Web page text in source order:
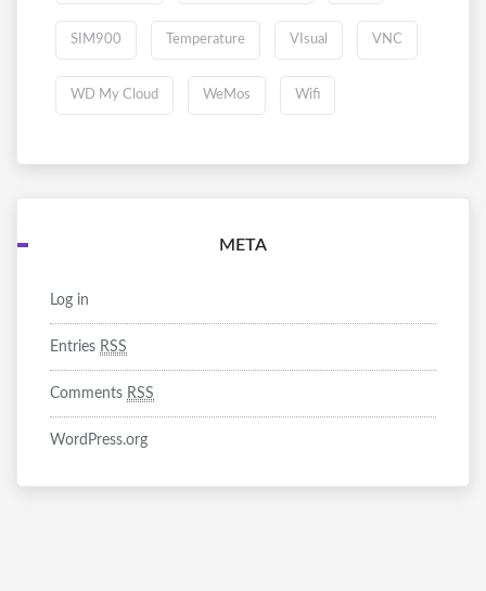
SIM900 Temperature VIsual VNC
WD My Cloud WeMos Wifi
META
Log in
Entries RSS
Comments RSS
WordPress.org